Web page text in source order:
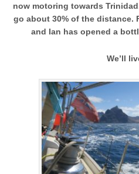
now motoring towards
go about 30% of the distance.
and Ian has opened a
We’ll